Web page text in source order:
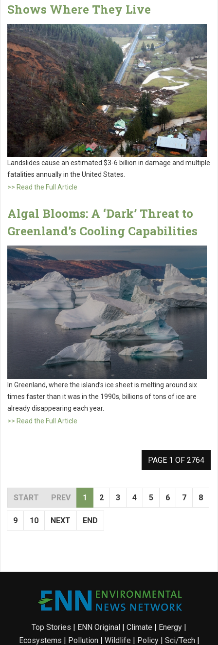
Shows Where They Live
Landslides cause an estimated $3-6 billion in damage and multiple
fatalities annually in the United States.
>> Read the Full Article
Algal Blooms: A ‘Dark’ Threat to
Greenland’s Cooling Capabilities
In Greenland, where the island’s ice sheet is melting around six
times faster than it was in the 1990s, billions of tons of ice are
already disappearing each year.
>> Read the Full Article
PAGE 1 OF 2764
START PREV 1 2 3 4 5 6 7 8
9 10 NEXT END
Top Stories | ENN Original | Climate | Energy |
Ecosystems | Pollution| Wildlife | Policy| Sci/Tech|